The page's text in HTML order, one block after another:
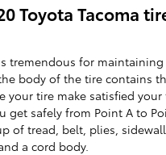
Toyota Tacoma
tremendous for
body of the tire contains
your tire make satisfied your
get safely from Point A to
of tread, belt, plies,
a cord body.